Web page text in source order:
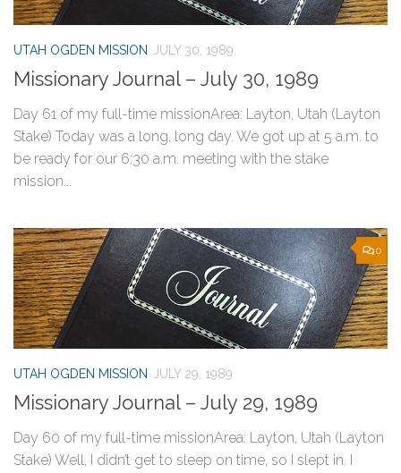
UTAH OGDEN MISSION JULY 30, 1989
Missionary Journal – July 30, 1989
Day 61 of my full-time missionArea: Layton, Utah (Layton
Stake) Today was a long, long day. We got up at 5 a.m. to
be ready for our 6:30 a.m. meeting with the stake
mission...
0
UTAH OGDEN MISSION JULY 29, 1989
Missionary Journal – July 29, 1989
Day 60 of my full-time missionArea: Layton, Utah (Layton
Stake) Well, I didn’t get to sleep on time, so I slept in. I